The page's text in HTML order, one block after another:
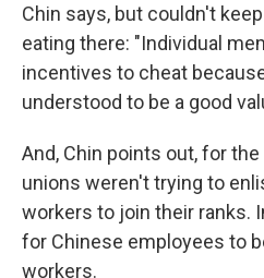
Chin says, but couldn't
eating there: "Individual
incentives to cheat
understood to be a good
And, Chin points out, for
unions weren't trying to
workers to join their ranks.
for Chinese employees to
workers.